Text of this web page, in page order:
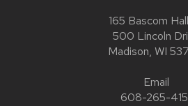
165 Bascom Hall
500 Lincoln
Madison, WI
Email
608-265-